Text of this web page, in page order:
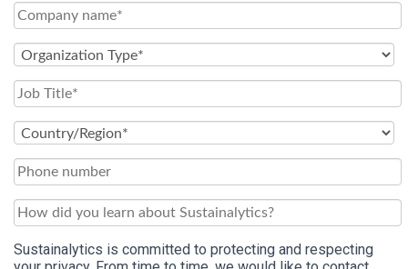
Sustainalytics is committed to protecting and respecting